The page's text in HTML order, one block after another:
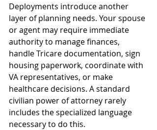
Deployments introduce another
layer of planning needs. Your spouse
or agent may require immediate
authority to manage finances,
handle Tricare documentation, sign
housing paperwork, coordinate with
VA representatives, or make
healthcare decisions. A standard
civilian power of attorney rarely
includes the specialized language
necessary to do this.